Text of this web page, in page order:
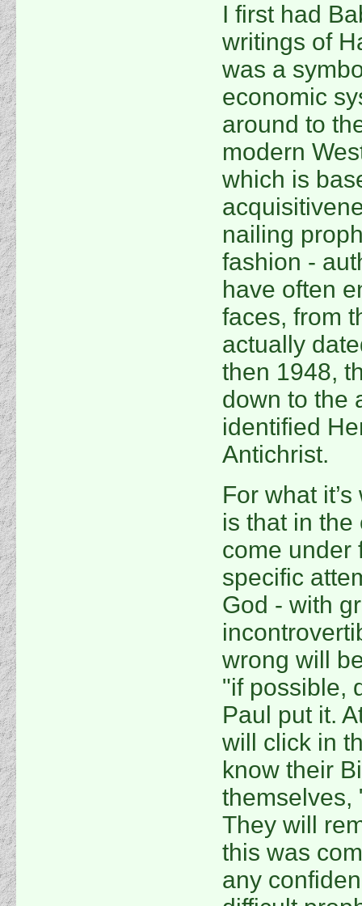
I first had
writings of
was a
economic
around to
modern
which is
nailing
fashion -
have often
faces, from
actually
then 1948,
down to the
identified
Antichrist.
For what
is that in
come under
specific
God - with
wrong will
"if possible,
Paul put it.
will click in
know their
themselves,
They will
this was
any